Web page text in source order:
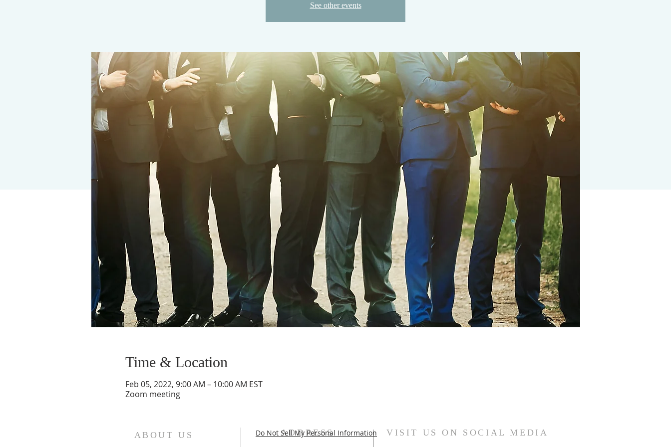
See other events
Time & Location
Feb 05, 2022, 9:00 AM – 10:00 AM EST
Zoom meeting
ABOUT US ADDRESS VISIT US ON SOCIAL MEDIA
Do Not Sell My Personal Information